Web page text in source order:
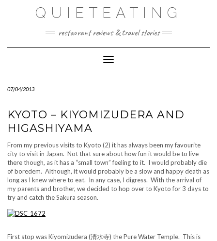
QUIETEATING
restaurant reviews & travel stories
Toggle Navigation
07/04/2013
KYOTO – KIYOMIZUDERA AND
HIGASHIYAMA
From my previous visits to Kyoto (2) it has always been my favourite
city to visit in Japan. Not that sure about how fun it would be to live
there though, as it has a “small town” feeling to it. I would probably die
of boredem. Although, it would probably be a slow and happy death as
long as I knew where to eat. In any case, I digress. With the arrival of
my parents and brother, we decided to hop over to Kyoto for 3 days to
try and catch the Sakura season.
First stop was Kiyomizudera (清水寺) the Pure Water Temple. This is